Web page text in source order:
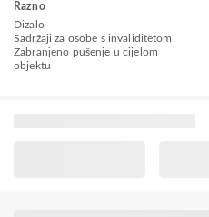
Razno
Dizalo
Sadržaji za osobe s invaliditetom
Zabranjeno pušenje u cijelom
objektu